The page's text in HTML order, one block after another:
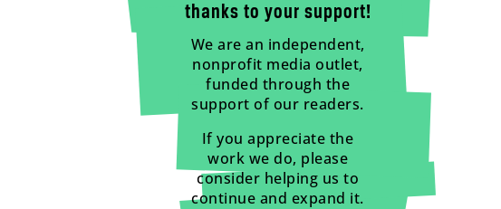
thanks to your support!
We are an independent,
nonprofit media outlet,
funded through the
support of our readers.
If you appreciate the
work we do, please
consider helping us to
continue and expand it.